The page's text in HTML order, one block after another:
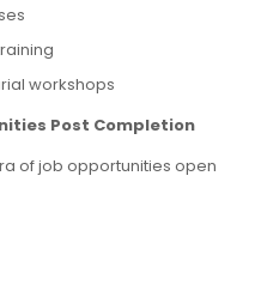
workshops
Post Completion
of job opportunities open